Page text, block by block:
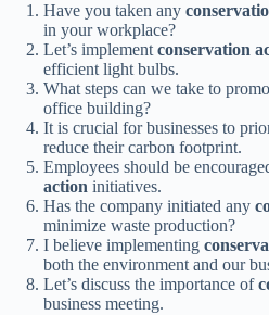
Have you taken any
in your workplace?
Let’s implement conservation
efficient light bulbs.
What steps can we take to
office building?
It is crucial for businesses to
reduce their carbon footprint.
Employees should be
action initiatives.
Has the company initiated any
minimize waste production?
I believe implementing
both the environment and our
Let’s discuss the importance of
business meeting.